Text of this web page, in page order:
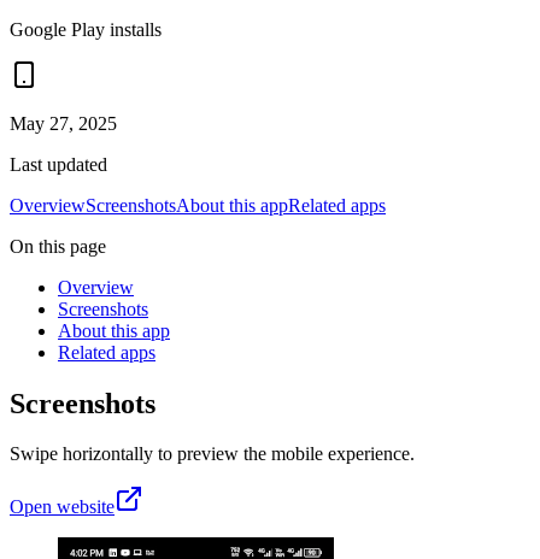
Google Play installs
May 27, 2025
Last updated
OverviewScreenshotsAbout this appRelated apps
On this page
Overview
Screenshots
About this app
Related apps
Screenshots
Swipe horizontally to preview the mobile experience.
Open website